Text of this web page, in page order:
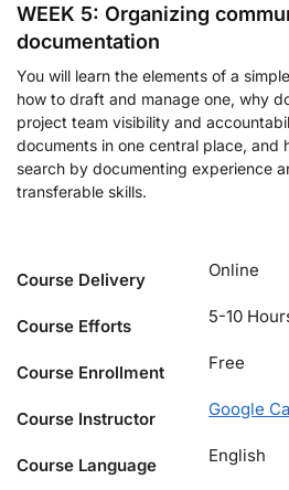
WEEK 5: Organizing
documentation
You will learn the elements of a
how to draft and manage one, why
project team visibility and
documents in one central place, and
search by documenting experience
transferable skills.
Course Delivery Online
Course Efforts 5-10
Course Enrollment Free
Course Instructor Google
Course Language English